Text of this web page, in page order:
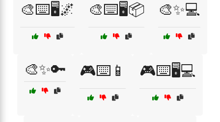
🎨⌨️🖥️🌌 🎨⌨️🖥️📦 🎨✨💻
🎨✨🔑 🎮⌨️📱 🎮⌨️🖥️💻